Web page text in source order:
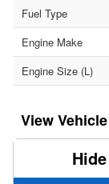
Fuel Type
Engine Make
Engine Size (L)